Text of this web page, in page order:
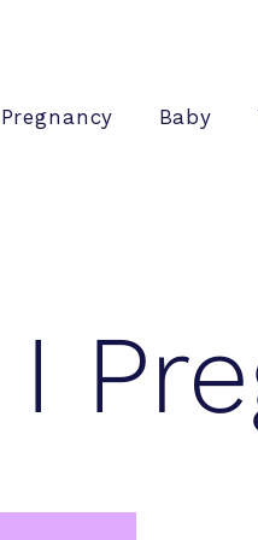
Pregnancy Baby